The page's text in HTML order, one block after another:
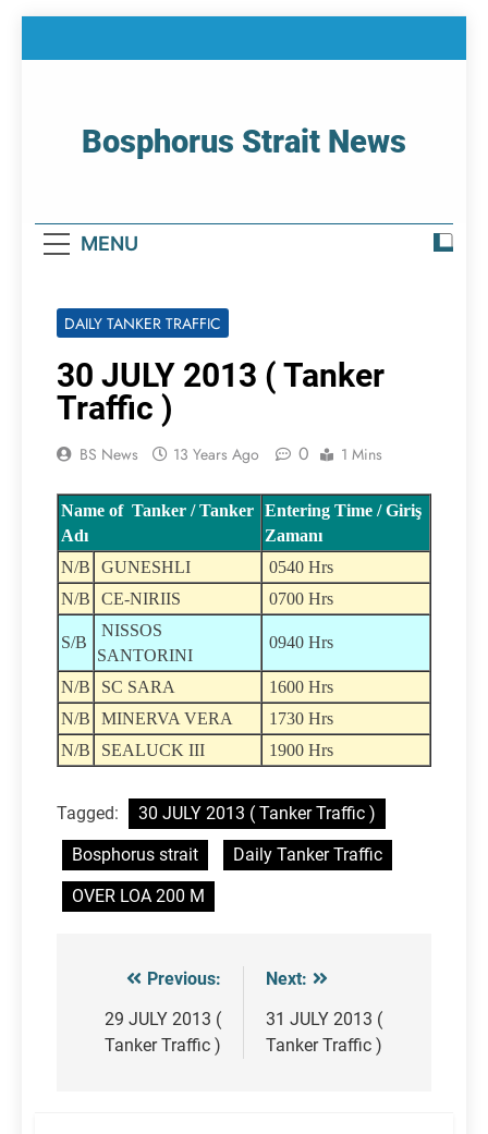
Bosphorus Strait News
MENU
DAILY TANKER TRAFFIC
30 JULY 2013 ( Tanker
Traffic )
BS News 13 Years Ago 0 1 Mins
Name of Tanker / Tanker
Adı
Entering Time / Giriş
Zamanı
N/B
GUNESHLI
0540 Hrs
N/B
CE-NIRIIS 0700 Hrs
S/B
NISSOS
SANTORINI
0940 Hrs
N/B SC SARA
1600 Hrs
N/B
MINERVA VERA
1730 Hrs
N/B
SEALUCK III 1900 Hrs
Tagged:
30 JULY 2013 ( Tanker Traffic )
Bosphorus strait
Daily Tanker Traffic
OVER LOA 200 M
Post
navigation
Previous:
29 JULY 2013 (
Tanker Traffic )
Next:
31 JULY 2013 (
Tanker Traffic )